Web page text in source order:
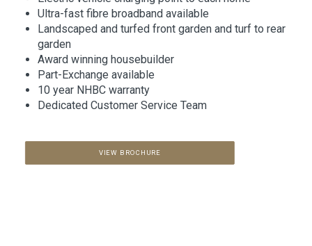
Ultra-fast fibre broadband available
Landscaped and turfed front garden and turf to rear
garden
Award winning housebuilder
Part-Exchange available
10 year NHBC warranty
Dedicated Customer Service Team
VIEW BROCHURE